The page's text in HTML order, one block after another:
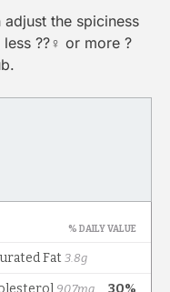
adjust the spiciness
??‍♀️ or more ?